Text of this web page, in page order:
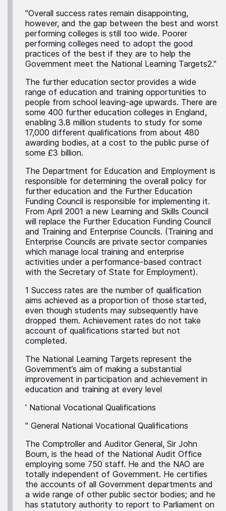
"Overall success rates remain disappointing,
however, and the gap between the best and worst
performing colleges is still too wide. Poorer
performing colleges need to adopt the good
practices of the best if they are to help the
Government meet the National Learning Targets2."
The further education sector provides a wide
range of education and training opportunities to
people from school leaving-age upwards. There are
some 400 further education colleges in England,
enabling 3.8 million students to study for some
17,000 different qualifications from about 480
awarding bodies, at a cost to the public purse of
some £3 billion.
The Department for Education and Employment is
responsible for determining the overall policy for
further education and the Further Education
Funding Council is responsible for implementing it.
From April 2001 a new Learning and Skills Council
will replace the Further Education Funding Council
and Training and Enterprise Councils. (Training and
Enterprise Councils are private sector companies
which manage local training and enterprise
activities under a performance-based contract
with the Secretary of State for Employment).
1 Success rates are the number of qualification
aims achieved as a proportion of those started,
even though students may subsequently have
dropped them. Achievement rates do not take
account of qualifications started but not
completed.
The National Learning Targets represent the
Government’s aim of making a substantial
improvement in participation and achievement in
education and training at every level
' National Vocational Qualifications
'' General National Vocational Qualifications
The Comptroller and Auditor General, Sir John
Bourn, is the head of the National Audit Office
employing some 750 staff. He and the NAO are
totally independent of Government. He certifies
the accounts of all Government departments and
a wide range of other public sector bodies; and he
has statutory authority to report to Parliament on